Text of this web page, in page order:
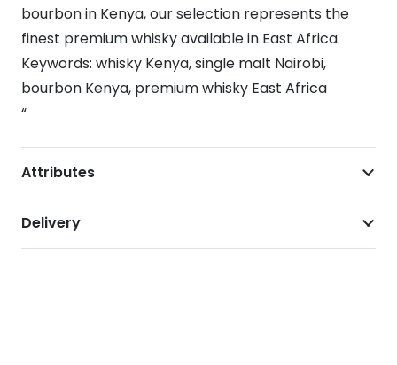
bourbon in Kenya, our selection represents the
finest premium whisky available in East Africa.
Keywords: whisky Kenya, single malt Nairobi,
bourbon Kenya, premium whisky East Africa
“
Attributes
Delivery